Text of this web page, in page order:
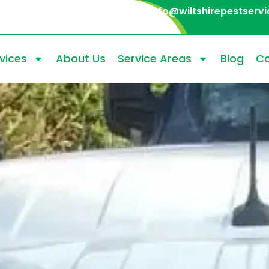
About Us Service Areas Blog